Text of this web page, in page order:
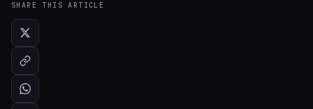
SHARE THIS ARTICLE